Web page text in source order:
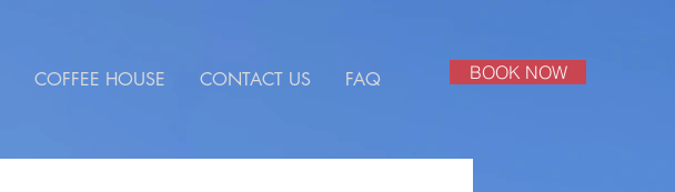
COFFEE HOUSE CONTACT US FAQ BOOK NOW